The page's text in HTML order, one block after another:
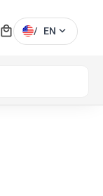
local_mall / EN expand_more